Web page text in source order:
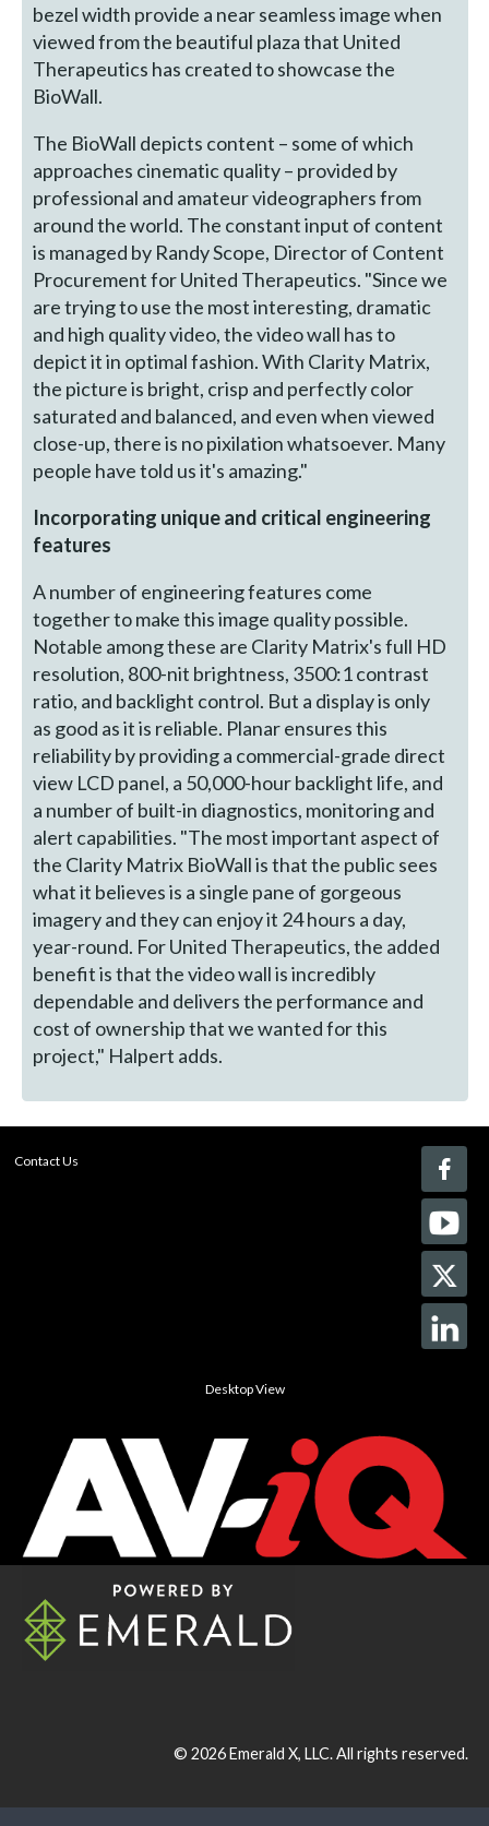
bezel width provide a near seamless image when
viewed from the beautiful plaza that United
Therapeutics has created to showcase the
BioWall.
The BioWall depicts content – some of which
approaches cinematic quality – provided by
professional and amateur videographers from
around the world. The constant input of content
is managed by Randy Scope, Director of Content
Procurement for United Therapeutics. "Since we
are trying to use the most interesting, dramatic
and high quality video, the video wall has to
depict it in optimal fashion. With Clarity Matrix,
the picture is bright, crisp and perfectly color
saturated and balanced, and even when viewed
close-up, there is no pixilation whatsoever. Many
people have told us it's amazing."
Incorporating unique and critical engineering
features
A number of engineering features come
together to make this image quality possible.
Notable among these are Clarity Matrix's full HD
resolution, 800-nit brightness, 3500:1 contrast
ratio, and backlight control. But a display is only
as good as it is reliable. Planar ensures this
reliability by providing a commercial-grade direct
view LCD panel, a 50,000-hour backlight life, and
a number of built-in diagnostics, monitoring and
alert capabilities. "The most important aspect of
the Clarity Matrix BioWall is that the public sees
what it believes is a single pane of gorgeous
imagery and they can enjoy it 24 hours a day,
year-round. For United Therapeutics, the added
benefit is that the video wall is incredibly
dependable and delivers the performance and
cost of ownership that we wanted for this
project," Halpert adds.
Contact Us
Desktop View
© 2026Emerald X, LLC.All rights reserved.